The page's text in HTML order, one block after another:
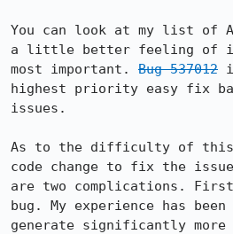
You can look at my list of
a little better feeling of
most important. Bug 537012
highest priority easy fix
issues.
As to the difficulty of this
code change to fix the
are two complications.
bug. My experience has
generate significantly more